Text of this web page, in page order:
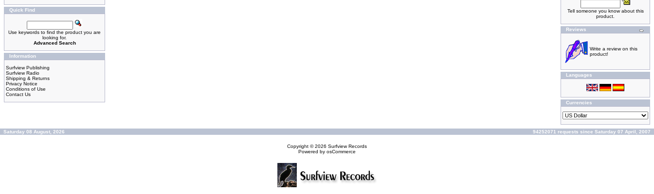
Quick Find
Use keywords to find the product you are
looking for.
Advanced Search
Information
Surfview Publishing
Surfview Radio
Shipping & Returns
Privacy Notice
Conditions of Use
Contact Us
Tell someone you know about this
product.
Reviews
Write a review on this
product!
Languages
Currencies
Saturday 08 August, 2026 94252071 requests since Saturday 07 April, 2007
Copyright © 2026 Surfview Records
Powered by osCommerce